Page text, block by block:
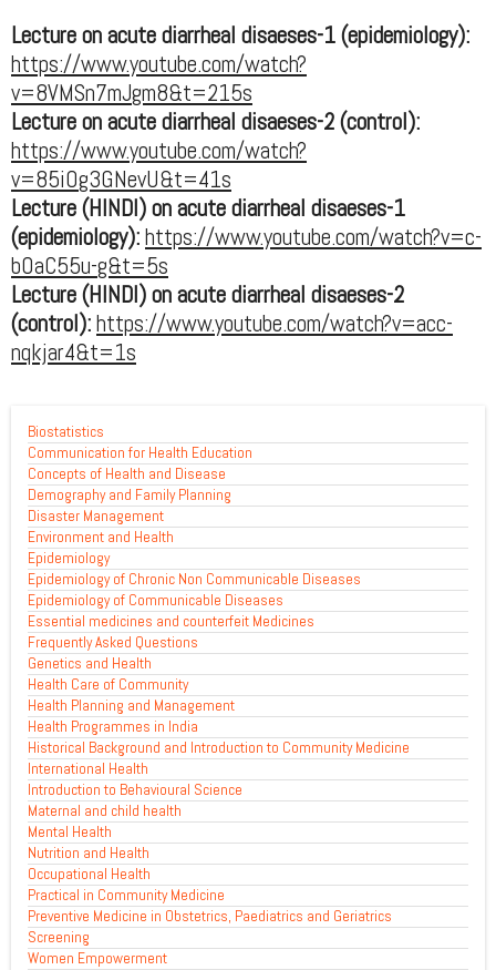
Lecture on acute diarrheal disaeses-1 (epidemiology):
https://www.youtube.com/watch?
v=8VMSn7mJgm8&t=215s
Lecture on acute diarrheal disaeses-2 (control):
https://www.youtube.com/watch?
v=85iOg3GNevU&t=41s
Lecture (HINDI) on acute diarrheal disaeses-1
(epidemiology):https://www.youtube.com/watch?v=c-
bOaC55u-g&t=5s
Lecture (HINDI) on acute diarrheal disaeses-2
(control):https://www.youtube.com/watch?v=acc-
nqkjar4&t=1s
Biostatistics
Communication for Health Education
Concepts of Health and Disease
Demography and Family Planning
Disaster Management
Environment and Health
Epidemiology
Epidemiology of Chronic Non Communicable Diseases
Epidemiology of Communicable Diseases
Essential medicines and counterfeit Medicines
Frequently Asked Questions
Genetics and Health
Health Care of Community
Health Planning and Management
Health Programmes in India
Historical Background and Introduction to Community Medicine
International Health
Introduction to Behavioural Science
Maternal and child health
Mental Health
Nutrition and Health
Occupational Health
Practical in Community Medicine
Preventive Medicine in Obstetrics, Paediatrics and Geriatrics
Screening
Women Empowerment